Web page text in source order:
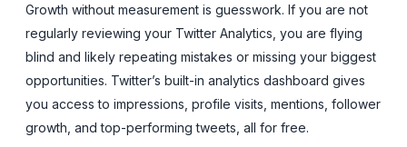
Growth without measurement is guesswork. If you are not
regularly reviewing your Twitter Analytics, you are flying
blind and likely repeating mistakes or missing your biggest
opportunities. Twitter’s built-in analytics dashboard gives
you access to impressions, profile visits, mentions, follower
growth, and top-performing tweets, all for free.